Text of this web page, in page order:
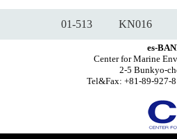
01-513 KN016
es-
Center for Marine
2-5 Bunkyo-
Tel&Fax: +81-89-927-